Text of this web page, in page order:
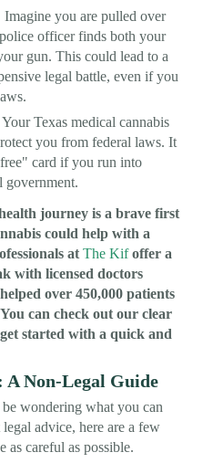
Imagine you are pulled over
officer finds both your
gun. This could lead to a
legal battle, even if you
Your Texas medical cannabis
you from federal laws. It
card if you run into
government.
journey is a brave first
could help with a
at The Kifoffer a
with licensed doctors
over 450,000 patients
can check out our clear
started with a quick and
A Non-Legal Guide
wondering what you can
advice, here are a few
as careful as possible.